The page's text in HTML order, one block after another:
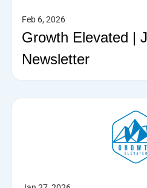
Feb 6, 2026
Growth Elevated |
Newsletter